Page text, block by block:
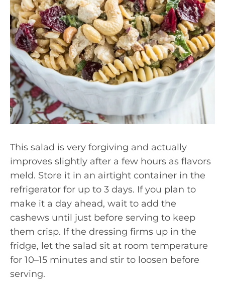
This salad is very forgiving and actually
improves slightly after a few hours as flavors
meld. Store it in an airtight container in the
refrigerator for up to 3 days. If you plan to
make it a day ahead, wait to add the
cashews until just before serving to keep
them crisp. If the dressing firms up in the
fridge, let the salad sit at room temperature
for 10–15 minutes and stir to loosen before
serving.